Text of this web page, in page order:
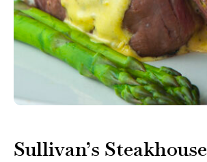
Sullivan’s Steakhouse